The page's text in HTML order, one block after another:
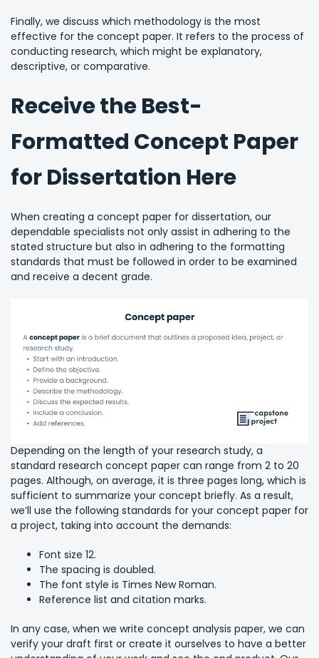
Finally, we discuss which methodology is the most
effective for the concept paper. It refers to the process of
conducting research, which might be explanatory,
descriptive, or comparative.
Receive the Best-
Formatted Concept Paper
for Dissertation Here
When creating a concept paper for dissertation, our
dependable specialists not only assist in adhering to the
stated structure but also in adhering to the formatting
standards that must be followed in order to be examined
and receive a decent grade.
Depending on the length of your research study, a
standard research concept paper can range from 2 to 20
pages. Although, on average, it is three pages long, which is
sufficient to summarize your concept briefly. As a result,
we’ll use the following standards for your concept paper for
a project, taking into account the demands:
Font size 12.
The spacing is doubled.
The font style is Times New Roman.
Reference list and citation marks.
In any case, when we write concept analysis paper, we can
verify your draft first or create it ourselves to have a better